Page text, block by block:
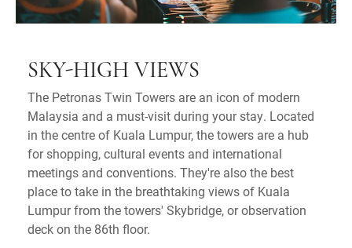
SKY-HIGH VIEWS
The Petronas Twin Towers are an icon of modern
Malaysia and a must-visit during your stay. Located
in the centre of Kuala Lumpur, the towers are a hub
for shopping, cultural events and international
meetings and conventions. They're also the best
place to take in the breathtaking views of Kuala
Lumpur from the towers' Skybridge, or observation
deck on the 86th floor.